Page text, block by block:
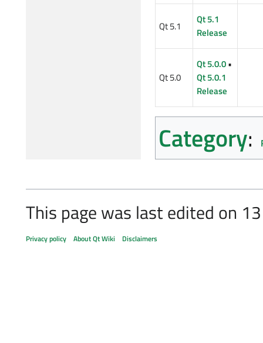
Qt 5.1
Qt 5.1
Release
Qt 5.0
Qt 5.0.0•
Qt 5.0.1
Release
Category:
This page was last edited on
Privacy policy About Qt Wiki Disclaimers